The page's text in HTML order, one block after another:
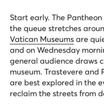
Start early. The
the queue stretches
Vatican Museums are
and on Wednesday
general audience draws
museum. Trastevere and
are best explored in the
reclaim the streets from